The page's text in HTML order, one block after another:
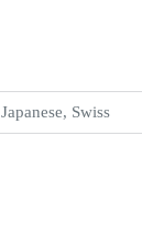
Japanese, Swiss